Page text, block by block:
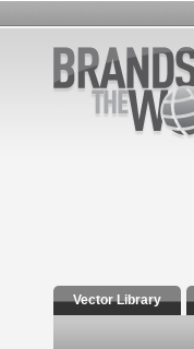
Vector Library